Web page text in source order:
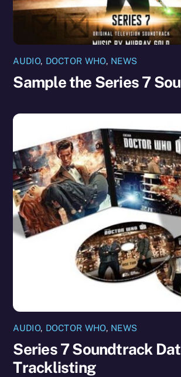
AUDIO, DOCTOR WHO, NEWS
Sample the Series 7
AUDIO, DOCTOR WHO, NEWS
Series 7 Soundtrack
Tracklisting